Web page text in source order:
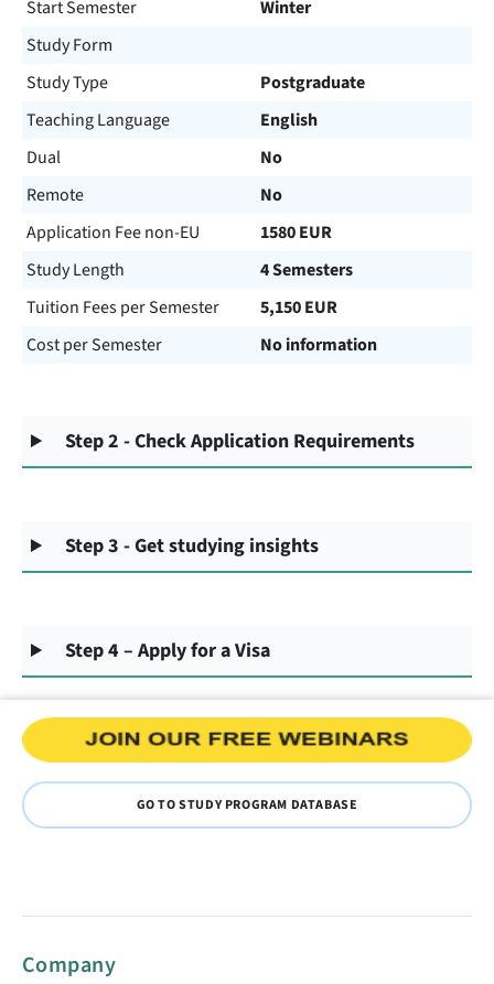
Start Semester
Winter
Study Form
Study Type
Postgraduate
Teaching Language
English
Dual
No
Remote
No
Application Fee non-EU
1580 EUR
Study Length
4 Semesters
Tuition Fees per Semester
5,150 EUR
Cost per Semester
No information
Step 2 - Check Application Requirements
Step 3 - Get studying insights
Step 4 – Apply for a Visa
GO TO STUDY PROGRAM DATABASE
Company